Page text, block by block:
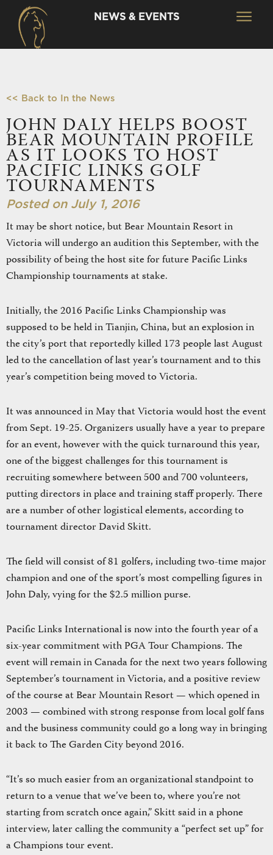
NEWS & EVENTS
<< Back to In the News
JOHN DALY HELPS BOOST
BEAR MOUNTAIN PROFILE
AS IT LOOKS TO HOST
PACIFIC LINKS GOLF
TOURNAMENTS
Posted on July 1, 2016
It may be short notice, but Bear Mountain Resort in
Victoria will undergo an audition this September, with the
possibility of being the host site for future Pacific Links
Championship tournaments at stake.
Initially, the 2016 Pacific Links Championship was
supposed to be held in Tianjin, China, but an explosion in
the city’s port that reportedly killed 173 people last August
led to the cancellation of last year’s tournament and to this
year’s competition being moved to Victoria.
It was announced in May that Victoria would host the event
from Sept. 19-25. Organizers usually have a year to prepare
for an event, however with the quick turnaround this year,
one of the biggest challenges for this tournament is
recruiting somewhere between 500 and 700 volunteers,
putting directors in place and training staff properly. There
are a number of other logistical elements, according to
tournament director David Skitt.
The field will consist of 81 golfers, including two-time major
champion and one of the sport’s most compelling figures in
John Daly, vying for the $2.5 million purse.
Pacific Links International is now into the fourth year of a
six-year commitment with PGA Tour Champions. The
event will remain in Canada for the next two years following
September’s tournament in Victoria, and a positive review
of the course at Bear Mountain Resort — which opened in
2003 — combined with strong response from local golf fans
and the business community could go a long way in bringing
it back to The Garden City beyond 2016.
“It’s so much easier from an organizational standpoint to
return to a venue that we’ve been to, where you’re not
starting from scratch once again,” Skitt said in a phone
interview, later calling the community a “perfect set up” for
a Champions tour event.